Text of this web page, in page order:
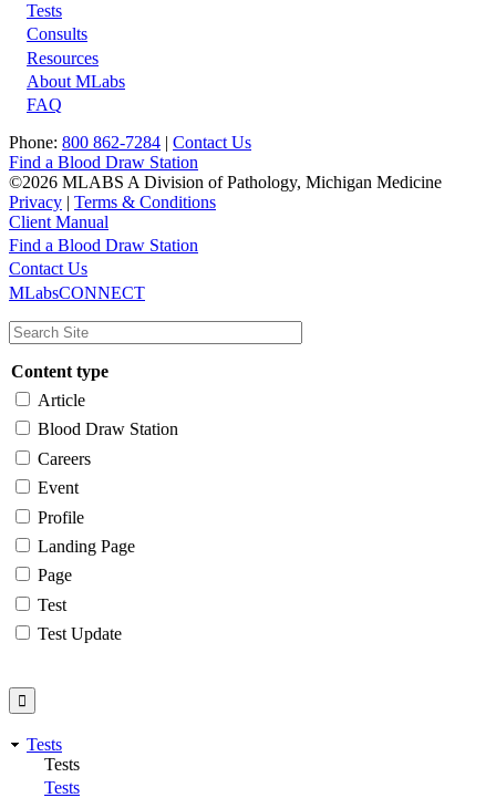
Footer
Tests
Consults
Resources
About MLabs
FAQ
Phone: 800 862-7284 | Contact Us
Find a Blood Draw Station
©2026 MLABS A Division of Pathology, Michigan Medicine
Privacy | Terms & Conditions
Client Manual
Main
navigation
Utility
Find a Blood Draw Station
Contact Us
MLabsCONNECT
Content type
Article
Blood Draw Station
Careers
Event
Profile
Landing Page
Page
Test
Test Update
Tests
Tests
Tests